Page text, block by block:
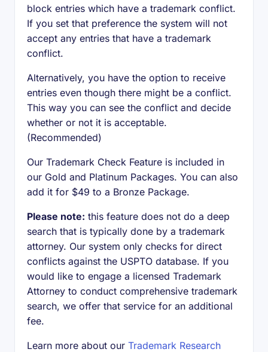
block entries which have a trademark conflict.
If you set that preference the system will not
accept any entries that have a trademark
conflict.
Alternatively, you have the option to receive
entries even though there might be a conflict.
This way you can see the conflict and decide
whether or not it is acceptable.
(Recommended)
Our Trademark Check Feature is included in
our Gold and Platinum Packages. You can also
add it for $49 to a Bronze Package.
Please note: this feature does not do a deep
search that is typically done by a trademark
attorney. Our system only checks for direct
conflicts against the USPTO database. If you
would like to engage a licensed Trademark
Attorney to conduct comprehensive trademark
search, we offer that service for an additional
fee.
Learn more about our Trademark Research